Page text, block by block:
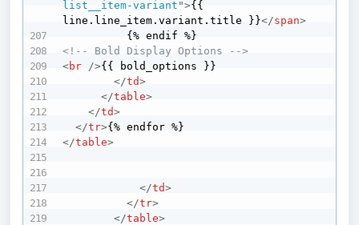
list__item-variant ">{{
line.line_item.variant.title }}</span>
<!-- Bold Display Options -->
<br />{{ bold_options }}
</td>
</table>
</td>
</tr>
</table>
</td>
</tr>
</table>